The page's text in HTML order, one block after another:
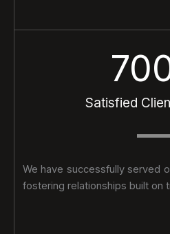
Satisfied
We have successfully served
fostering relationships built on